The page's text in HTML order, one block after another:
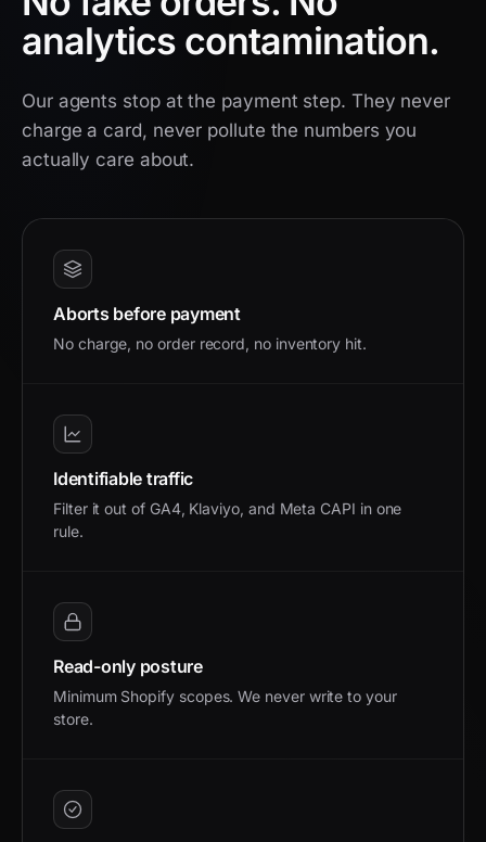
analytics contamination.
Our agents stop at the payment step. They never
charge a card, never pollute the numbers you
actually care about.
Aborts before payment
No charge, no order record, no inventory hit.
Identifiable traffic
Filter it out of GA4, Klaviyo, and Meta CAPI in one
rule.
Read-only posture
Minimum Shopify scopes. We never write to your
store.